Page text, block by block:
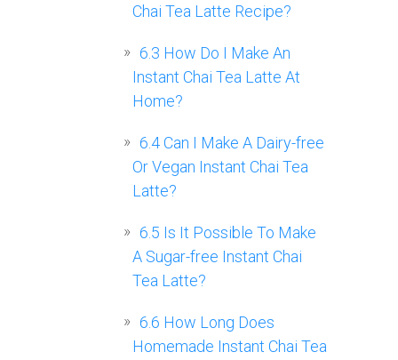
Chai Tea Latte Recipe?
6.3 How Do I Make An
Instant Chai Tea Latte At
Home?
6.4Can I Make A Dairy-free
Or Vegan Instant Chai Tea
Latte?
6.5 Is It Possible To Make
A Sugar-free Instant Chai
Tea Latte?
6.6 How Long Does
Homemade Instant Chai Tea